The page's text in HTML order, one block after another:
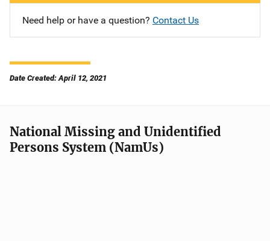
Need help or have a question? Contact Us
Date Created: April 12, 2021
National Missing and Unidentified
Persons System (NamUs)